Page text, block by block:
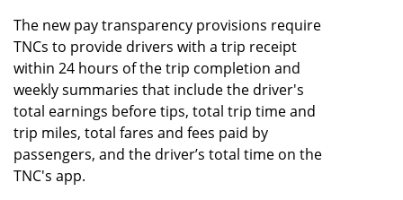
The new pay transparency provisions require
TNCs to provide drivers with a trip receipt
within 24 hours of the trip completion and
weekly summaries that include the driver's
total earnings before tips, total trip time and
trip miles, total fares and fees paid by
passengers, and the driver’s total time on the
TNC's app.